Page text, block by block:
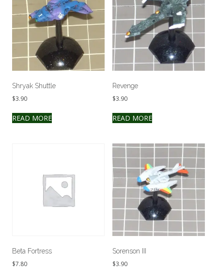
Shryak Shuttle
$3.90
READ MORE
Revenge
$3.90
READ MORE
Beta Fortress
$7.80
Sorenson III
$3.90